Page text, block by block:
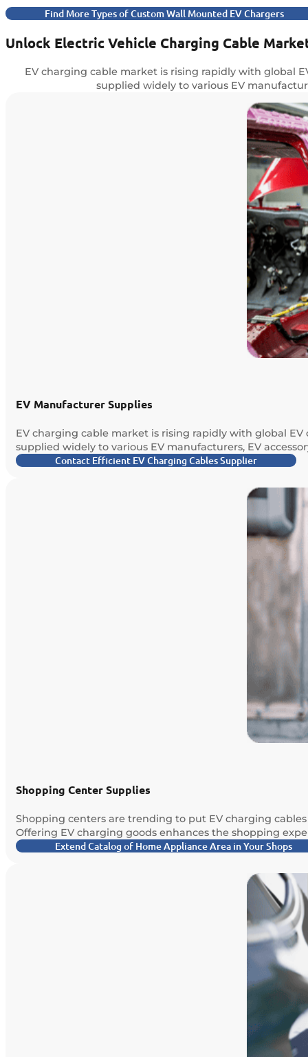
Find More Types of Custom Wall Mounted EV Chargers
Unlock Electric Vehicle Charging Cable
EV charging cable market is rising rapidly with global
supplied widely to various EV
EV Manufacturer Supplies
EV charging cable market is rising rapidly with global
supplied widely to various EV manufacturers, EV
Contact Efficient EV Charging Cables Supplier
Shopping Center Supplies
Shopping centers are trending to put EV charging
Offering EV charging goods enhances the shopping
Extend Catalog of Home Appliance Area in Your Shops